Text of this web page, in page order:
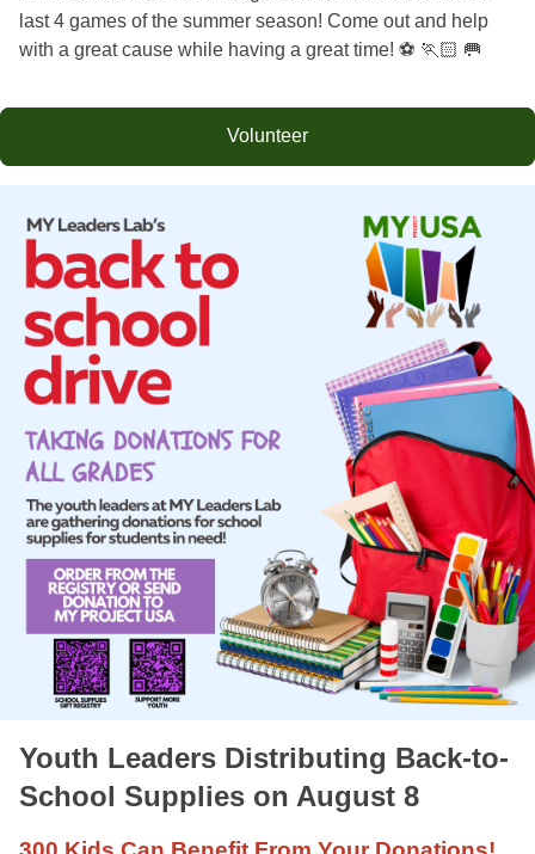
last 4 games of the summer season! Come out and help
with a great cause while having a great time! ⚽️ 🏃🏻 🥅
Volunteer
Youth Leaders Distributing Back-to-
School Supplies on August 8